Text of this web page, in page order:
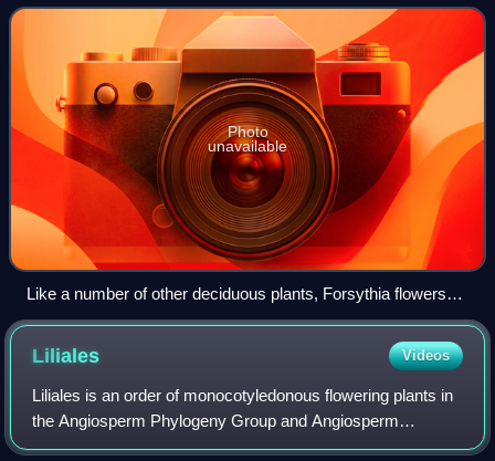
usually in the aut
Photo
unavailable
Like a number of other deciduous plants, Forsythia flowers
during the leafless season.
Liliales Videos
Liliales is an order of monocotyledonous flowering plants in
the Angiosperm Phylogeny Group and Angiosperm
Phylogeny Web system, within the lilioid monocots. This